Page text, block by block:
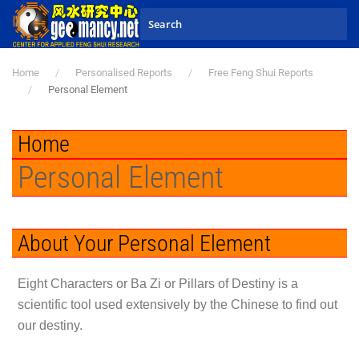
Skip to main content
Home Personalised Reports
Free Feng Shui Reports
Personal Element
Home
Personal Element
About Your Personal Element
Eight Characters or Ba Zi or Pillars of Destiny is a
scientific tool used extensively by the Chinese to find out
our destiny.